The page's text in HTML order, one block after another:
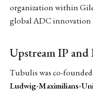
organization within
global ADC innovation
Upstream IP and
Tubulis was co-
Ludwig-Maximilians-